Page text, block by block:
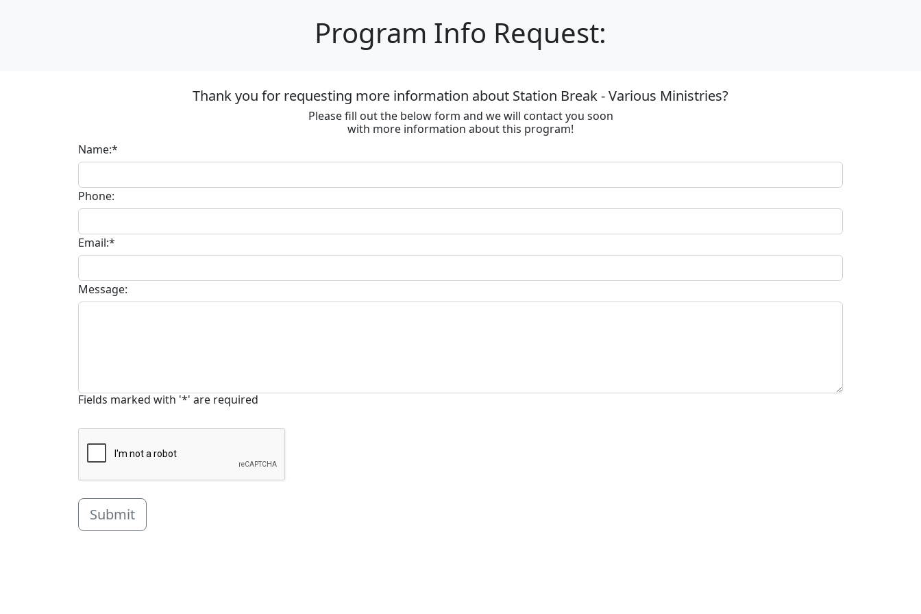
Program Info Request:
Thank you for requesting more information about Station Break - Various Ministries?
Please fill out the below form and we will contact you soon
with more information about this program!
Name:*
Phone:
Email:*
Message:
Fields marked with '*' are required
Submit